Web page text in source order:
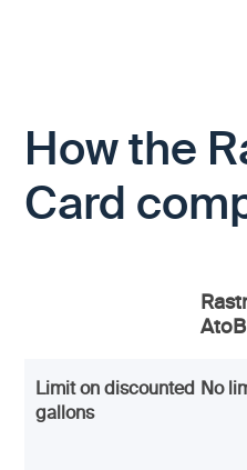
How the
Card
AtoB
Limit on discounted
gallons
No